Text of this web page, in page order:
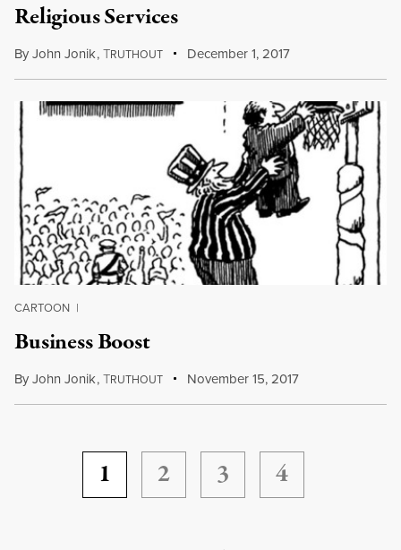
Religious Services
ByJohn Jonik,TRUTHOUT December 1, 2017
CARTOON |
Business Boost
ByJohn Jonik,TRUTHOUT November 15, 2017
1 2 3 4